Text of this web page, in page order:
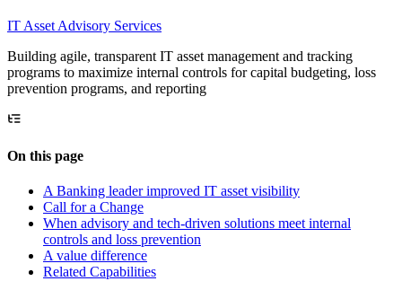
IT Asset Advisory Services
Building agile, transparent IT asset management and tracking
programs to maximize internal controls for capital budgeting, loss
prevention programs, and reporting
On this page
A Banking leader improved IT asset visibility
Call for a Change
When advisory and tech-driven solutions meet internal
controls and loss prevention
A value difference
Related Capabilities